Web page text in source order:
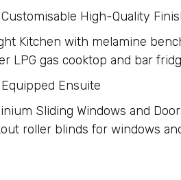
High-Quality
Kitchen with melamine
LPG gas cooktop and bar
Ensuite
Sliding Windows and
roller blinds for windows